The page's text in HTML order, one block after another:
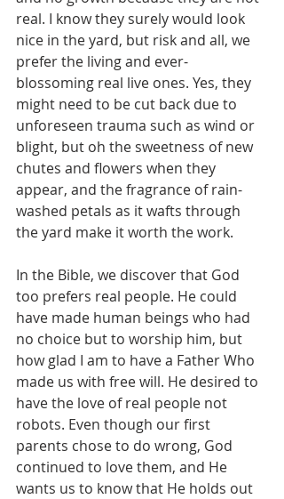
real. I know they surely would look
nice in the yard, but risk and all, we
prefer the living and ever-
blossoming real live ones. Yes, they
might need to be cut back due to
unforeseen trauma such as wind or
blight, but oh the sweetness of new
chutes and flowers when they
appear, and the fragrance of rain-
washed petals as it wafts through
the yard make it worth the work.
In the Bible, we discover that God
too prefers real people. He could
have made human beings who had
no choice but to worship him, but
how glad I am to have a Father Who
made us with free will. He desired to
have the love of real people not
robots. Even though our first
parents chose to do wrong, God
continued to love them, and He
wants us to know that He holds out